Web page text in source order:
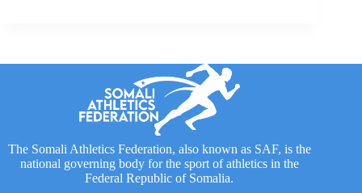
The Somali Athletics Federation, also known as SAF, is the
national governing body for the sport of athletics in the
Federal Republic of Somalia.